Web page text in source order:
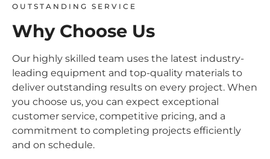
OUTSTANDING SERVICE
Why Choose Us
Our highly skilled team uses the latest industry-
leading equipment and top-quality materials to
deliver outstanding results on every project. When
you choose us, you can expect exceptional
customer service, competitive pricing, and a
commitment to completing projects efficiently
and on schedule.